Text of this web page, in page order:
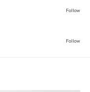
Follow
Follow